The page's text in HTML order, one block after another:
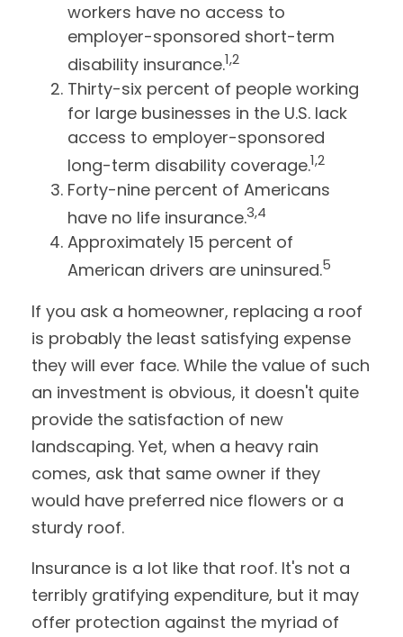
workers have no access to
employer-sponsored short-term
disability insurance.1,2
Thirty-six percent of people working
for large businesses in the U.S. lack
access to employer-sponsored
long-term disability coverage.1,2
Forty-nine percent of Americans
have no life insurance.3,4
Approximately 15 percent of
American drivers are uninsured.5
If you ask a homeowner, replacing a roof
is probably the least satisfying expense
they will ever face. While the value of such
an investment is obvious, it doesn't quite
provide the satisfaction of new
landscaping. Yet, when a heavy rain
comes, ask that same owner if they
would have preferred nice flowers or a
sturdy roof.
Insurance is a lot like that roof. It's not a
terribly gratifying expenditure, but it may
offer protection against the myriad of